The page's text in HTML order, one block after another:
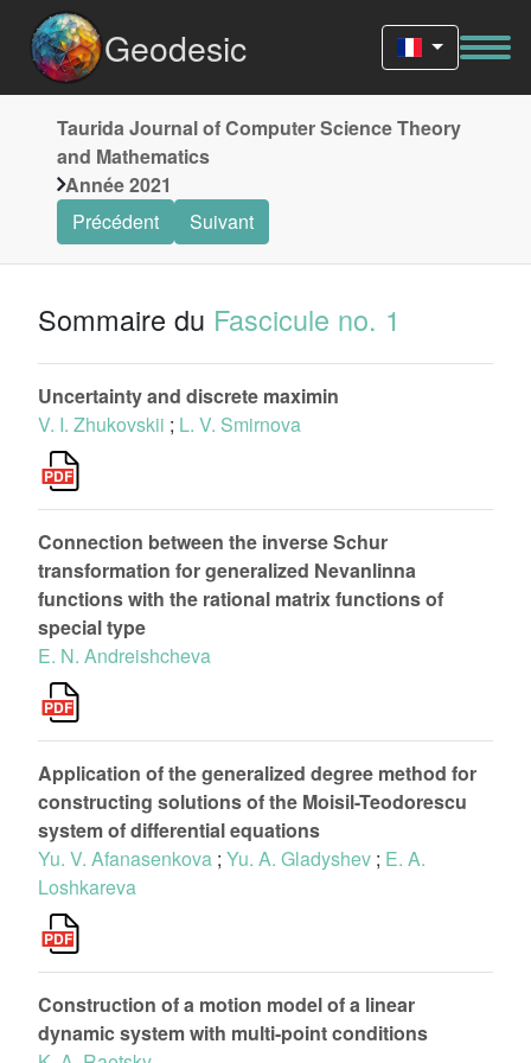
Geodesic
Taurida Journal of Computer Science Theory
and Mathematics
Année 2021
Précédent
Suivant
Sommaire du Fascicule no. 1
Uncertainty and discrete maximin
V. I. Zhukovskii ; L. V. Smirnova
Connection between the inverse Schur
transformation for generalized Nevanlinna
functions with the rational matrix functions of
special type
E. N. Andreishcheva
Application of the generalized degree method for
constructing solutions of the Moisil-Teodorescu
system of differential equations
Yu. V. Afanasenkova ; Yu. A. Gladyshev ; E. A.
Loshkareva
Construction of a motion model of a linear
dynamic system with multi-point conditions